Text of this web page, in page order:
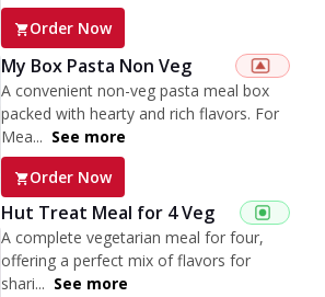
Order Now
My Box Pasta Non Veg
A convenient non-veg pasta meal box
packed with hearty and rich flavors. For
Mea... See more
Order Now
Hut Treat Meal for 4 Veg
A complete vegetarian meal for four,
offering a perfect mix of flavors for
shari... See more